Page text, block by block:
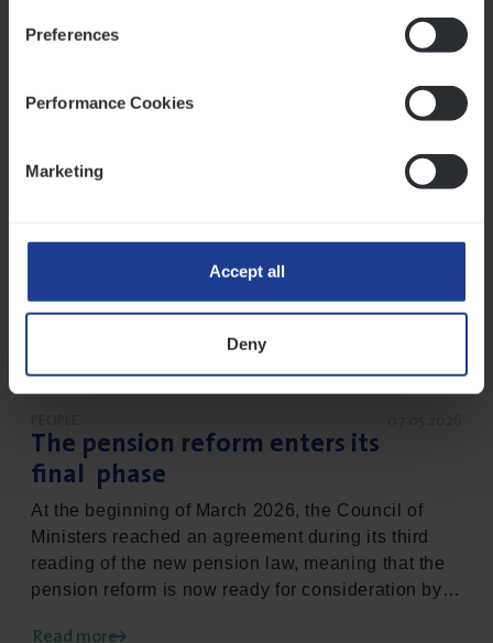
Preferences
Performance Cookies
Marketing
Accept all
Deny
Related posts
The pension reform enters its
final phase
At the beginning of March 2026, the Council of
Ministers reached an agreement during its third
reading of the new pension law, meaning that the
pension reform is now ready for consideration by
Read more